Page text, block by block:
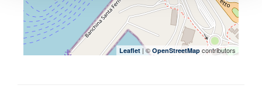
Leaflet | © OpenStreetMap contributors